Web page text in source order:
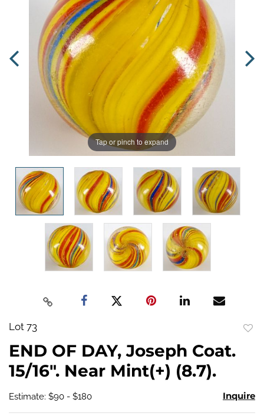
Tap or pinch to expand
Lot 73
END OF DAY, Joseph Coat.
15/16". Near Mint(+) (8.7).
Estimate: $90 - $180 Inquire